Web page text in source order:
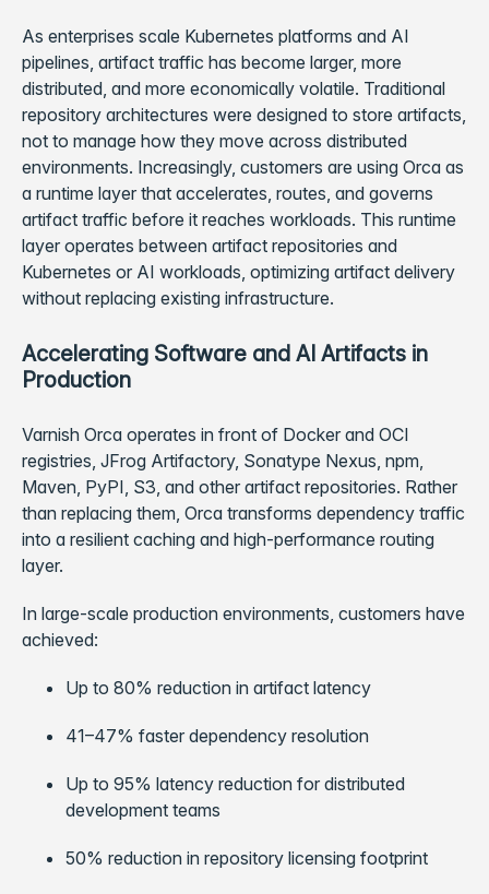
As enterprises scale Kubernetes platforms and AI
pipelines, artifact traffic has become larger, more
distributed, and more economically volatile. Traditional
repository architectures were designed to store artifacts,
not to manage how they move across distributed
environments. Increasingly, customers are using Orca as
a runtime layer that accelerates, routes, and governs
artifact traffic before it reaches workloads. This runtime
layer operates between artifact repositories and
Kubernetes or AI workloads, optimizing artifact delivery
without replacing existing infrastructure.
Accelerating Software and AI Artifacts in
Production
Varnish Orca operates in front of Docker and OCI
registries, JFrog Artifactory, Sonatype Nexus, npm,
Maven, PyPI, S3, and other artifact repositories. Rather
than replacing them, Orca transforms dependency traffic
into a resilient caching and high-performance routing
layer.
In large-scale production environments, customers have
achieved:
Up to 80% reduction in artifact latency
41–47% faster dependency resolution
Up to 95% latency reduction for distributed
development teams
50% reduction in repository licensing footprint